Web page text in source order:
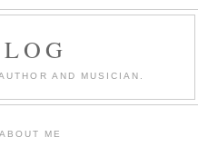
AND MUSICIAN.
ABOUT ME